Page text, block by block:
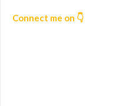
Connect me on 👇